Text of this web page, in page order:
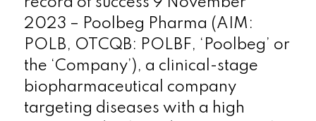
2023 – Poolbeg Pharma (AIM:
POLB, OTCQB: POLBF, ‘Poolbeg’ or
the ‘Company’), a clinical-stage
biopharmaceutical company
targeting diseases with a high